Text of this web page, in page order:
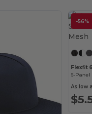
-56%
Flexfit
As low